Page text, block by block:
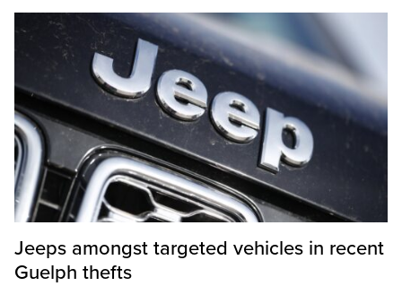
Jeeps amongst targeted vehicles in recent
Guelph thefts